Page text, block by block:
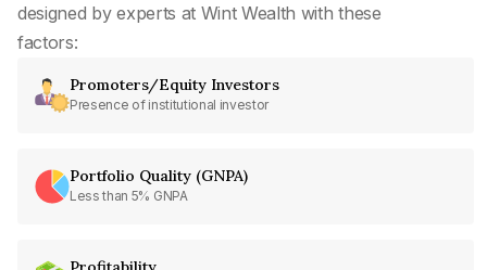
designed by experts at Wint Wealth with these
factors:
Promoters/Equity Investors
Presence of institutional investor
Portfolio Quality (GNPA)
Less than 5% GNPA